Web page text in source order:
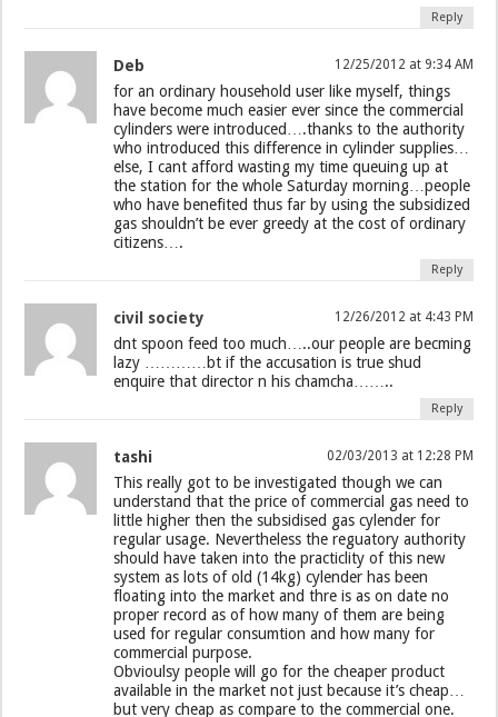
Reply
Deb 12/25/2012 at 9:34 AM
for an ordinary household user like myself, things
have become much easier ever since the commercial
cylinders were introduced….thanks to the authority
who introduced this difference in cylinder supplies…
else, I cant afford wasting my time queuing up at
the station for the whole Saturday morning…people
who have benefited thus far by using the subsidized
gas shouldn’t be ever greedy at the cost of ordinary
citizens….
Reply
civil society 12/26/2012 at 4:43 PM
dnt spoon feed too much…..our people are becming
lazy …………bt if the accusation is true shud
enquire that director n his chamcha……..
Reply
tashi 02/03/2013 at 12:28 PM
This really got to be investigated though we can
understand that the price of commercial gas need to
little higher then the subsidised gas cylender for
regular usage. Nevertheless the reguatory authority
should have taken into the practiclity of this new
system as lots of old (14kg) cylender has been
floating into the market and thre is as on date no
proper record as of how many of them are being
used for regular consumtion and how many for
commercial purpose.
Obvioulsy people will go for the cheaper product
available in the market not just because it’s cheap…
but very cheap as compare to the commercial one.